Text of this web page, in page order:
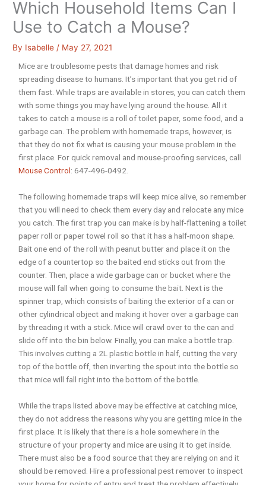
Which Household Items Can I
Use to Catch a Mouse?
By Isabelle / May 27, 2021
Mice are troublesome pests that damage homes and risk
spreading disease to humans. It’s important that you get rid of
them fast. While traps are available in stores, you can catch them
with some things you may have lying around the house. All it
takes to catch a mouse is a roll of toilet paper, some food, and a
garbage can. The problem with homemade traps, however, is
that they do not fix what is causing your mouse problem in the
first place. For quick removal and mouse-proofing services, call
Mouse Control: 647-496-0492.
The following homemade traps will keep mice alive, so remember
that you will need to check them every day and relocate any mice
you catch. The first trap you can make is by half-flattening a toilet
paper roll or paper towel roll so that it has a half-moon shape.
Bait one end of the roll with peanut butter and place it on the
edge of a countertop so the baited end sticks out from the
counter. Then, place a wide garbage can or bucket where the
mouse will fall when going to consume the bait. Next is the
spinner trap, which consists of baiting the exterior of a can or
other cylindrical object and making it hover over a garbage can
by threading it with a stick. Mice will crawl over to the can and
slide off into the bin below. Finally, you can make a bottle trap.
This involves cutting a 2L plastic bottle in half, cutting the very
top of the bottle off, then inverting the spout into the bottle so
that mice will fall right into the bottom of the bottle.
While the traps listed above may be effective at catching mice,
they do not address the reasons why you are getting mice in the
first place. It is likely that there is a hole somewhere in the
structure of your property and mice are using it to get inside.
There must also be a food source that they are relying on and it
should be removed. Hire a professional pest remover to inspect